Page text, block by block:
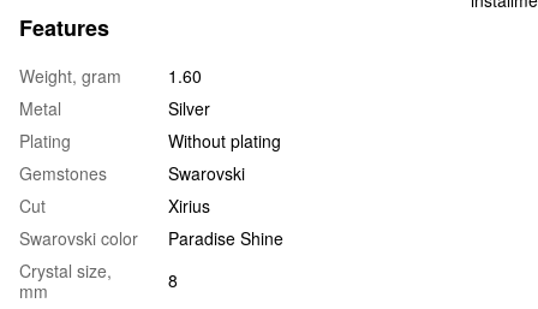
Features
Weight, gram
1.60
Metal
Silver
Plating
Without plating
Gemstones
Swarovski
Cut
Xirius
Swarovski color
Paradise Shine
Crystal size,
mm
8